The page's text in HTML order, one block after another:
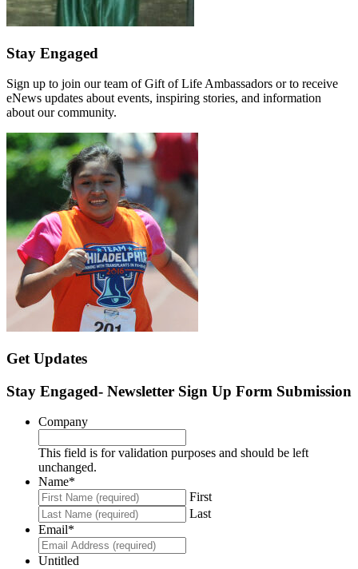
Stay Engaged
Sign up to join our team of Gift of Life Ambassadors or to receive
eNews updates about events, inspiring stories, and information
about our community.
Get Updates
Stay Engaged- Newsletter Sign Up Form Submission
Company
This field is for validation purposes and should be left
unchanged.
Name*
First
Last
Email*
Untitled